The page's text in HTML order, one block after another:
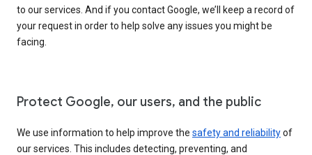
to our services. And if you contact Google, we’ll keep a record of
your request in order to help solve any issues you might be
facing.
Protect Google, our users, and the public
We use information to help improve the safety and reliabilityof
our services. This includes detecting, preventing, and